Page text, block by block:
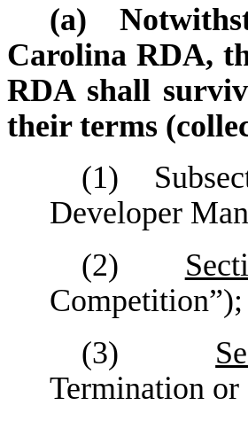
(a)
Carolina RDA,
RDA shall
their terms
(1)
Developer
(2)
Competition”);
(3)
Termination